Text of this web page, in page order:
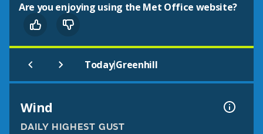
Are you enjoying using the Met Office website?
Today|Greenhill
Wind
DAILY HIGHEST GUST